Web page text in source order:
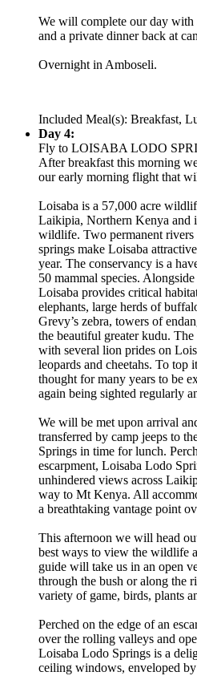
We will complete our day with
and a private dinner back at
Overnight in Amboseli.
Included Meal(s): Breakfast,
Day 4:
Fly to LOISABA LODO
After breakfast this morning
our early morning flight that
Loisaba is a 57,000 acre
Laikipia, Northern Kenya and
wildlife. Two permanent rivers
springs make Loisaba
year. The conservancy is a
50 mammal species.
Loisaba provides critical
elephants, large herds of
Grevy’s zebra, towers of
the beautiful greater kudu.
with several lion prides on
leopards and cheetahs. To
thought for many years to be
again being sighted regularly
We will be met upon arrival
transferred by camp jeeps to
Springs in time for lunch.
escarpment, Loisaba Lodo
unhindered views across
way to Mt Kenya. All
a breathtaking vantage point
This afternoon we will head
best ways to view the wildlife
guide will take us in an open
through the bush or along the
variety of game, birds, plants
Perched on the edge of an
over the rolling valleys and
Loisaba Lodo Springs is a
ceiling windows, enveloped